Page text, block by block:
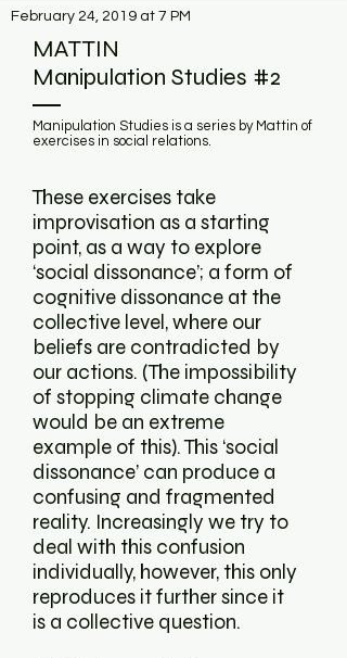
February 24, 2019 at 7 PM
MATTIN
Manipulation Studies #2
Manipulation Studies is a series by Mattin of
exercises in social relations.
These exercises take
improvisation as a starting
point, as a way to explore
‘social dissonance’; a form of
cognitive dissonance at the
collective level, where our
beliefs are contradicted by
our actions. (The impossibility
of stopping climate change
would be an extreme
example of this). This ‘social
dissonance’ can produce a
confusing and fragmented
reality. Increasingly we try to
deal with this confusion
individually, however, this only
reproduces it further since it
is a collective question.